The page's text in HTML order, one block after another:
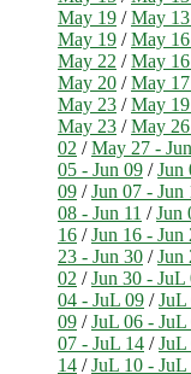
May 19 /May
May 19 /May
May 22 /May
May 20 /May
May 23 /May
May 23 /May
02 /May 27 -
05 - Jun 09 /Jun
09 /Jun 07 - Jun
08 - Jun 11 /Jun
16 /Jun 16 - Jun
23 - Jun 30 /Jun
02 /Jun 30 - JuL
04 - JuL 09 /JuL
09 /JuL 06 - JuL
07 - JuL 14 /JuL
14 /JuL 10 - JuL